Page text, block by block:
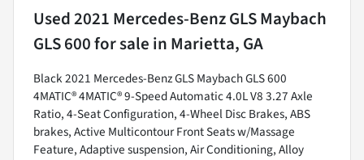
Used2021 Mercedes-Benz GLS Maybach
GLS 600for sale in Marietta, GA
Black 2021 Mercedes-Benz GLS Maybach GLS 600
4MATIC® 4MATIC® 9-Speed Automatic 4.0L V8 3.27 Axle
Ratio, 4-Seat Configuration, 4-Wheel Disc Brakes, ABS
brakes, Active Multicontour Front Seats w/Massage
Feature, Adaptive suspension, Air Conditioning, Alloy